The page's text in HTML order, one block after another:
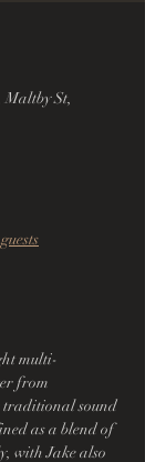
St,
multi-
from
traditional sound
as a blend of
with Jake also